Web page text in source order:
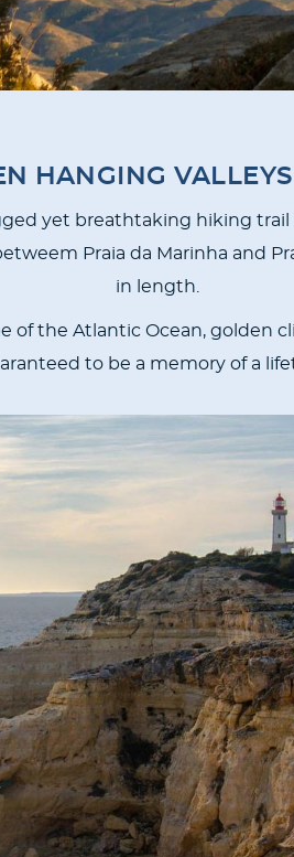
HANGING
yet breathtaking hiking
Praia da Marinha and
in length.
of the Atlantic Ocean, golden
to be a memory of a